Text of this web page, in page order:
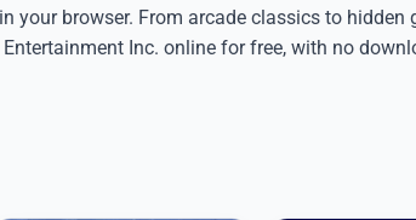
your browser. From arcade classics to hidden
Inc. online for free, with no